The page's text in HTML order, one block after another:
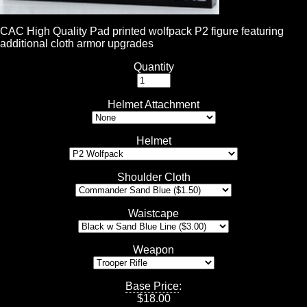
CAC High Quality Pad printed wolfpack P2 figure featuring
additional cloth armor upgrades
Quantity
Helmet Attachment
Helmet
Shoulder Cloth
Waistcape
Weapon
Base Price:
$18.00